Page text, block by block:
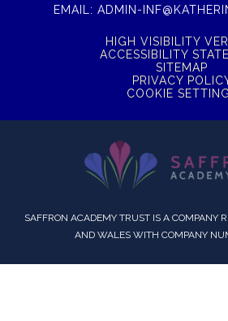
EMAIL: ADMIN-
HIGH VISIBILITY
ACCESSIBILITY
SITEMAP
PRIVACY
COOKIE
SAFFRON ACADEMY TRUST IS A COMPANY
AND WALES WITH COMPANY